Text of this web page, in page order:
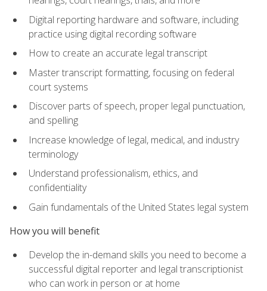
Digital reporting hardware and software, including
practice using digital recording software
How to create an accurate legal transcript
Master transcript formatting, focusing on federal
court systems
Discover parts of speech, proper legal punctuation,
and spelling
Increase knowledge of legal, medical, and industry
terminology
Understand professionalism, ethics, and
confidentiality
Gain fundamentals of the United States legal system
How you will benefit
Develop the in-demand skills you need to become a
successful digital reporter and legal transcriptionist
who can work in person or at home